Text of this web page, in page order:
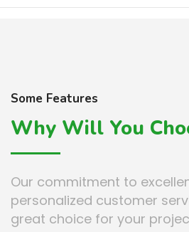
Some Features
Why Will You
Our commitment to
personalized customer
great choice for your